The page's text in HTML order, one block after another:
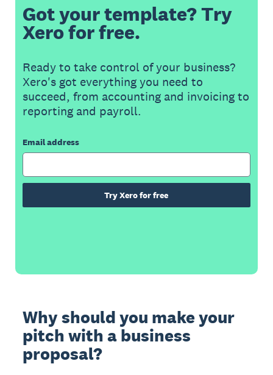
Got your template? Try
Xero for free.
Ready to take control of your business?
Xero's got everything you need to
succeed, from accounting and invoicing to
reporting and payroll.
Email address
Try Xero for free
Why should you make your
pitch with a business
proposal?